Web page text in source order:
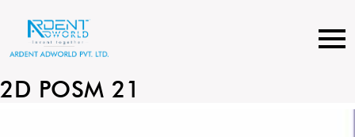
content
2D POSM 21